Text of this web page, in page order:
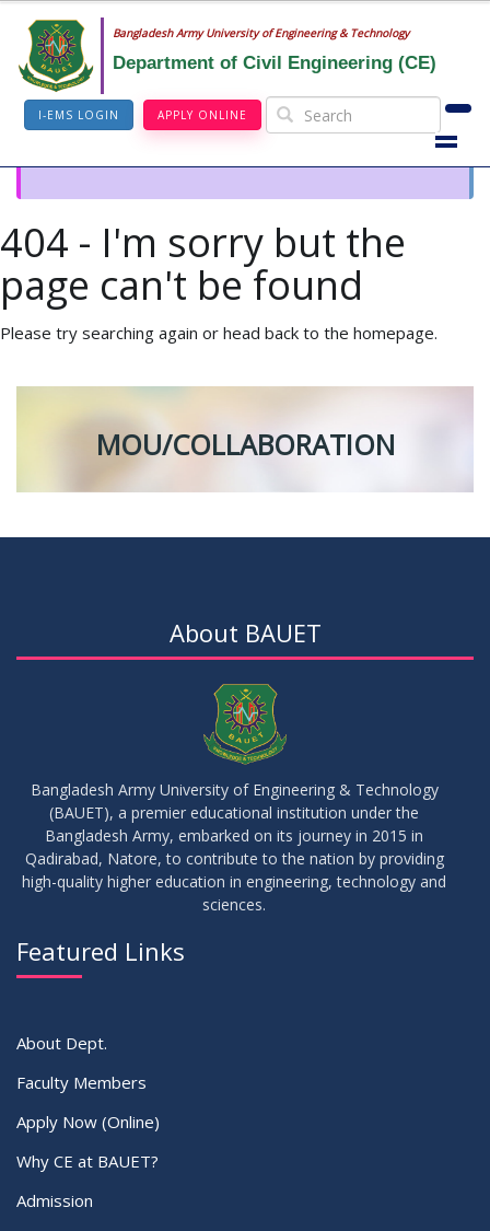
Bangladesh Army University of Engineering & Technology
Department of Civil Engineering (CE)
I-EMS LOGIN APPLY ONLINE
404 - I'm sorry but the
page can't be found
Please try searching again or head back to the homepage.
MOU/COLLABORATION
About BAUET
Bangladesh Army University of Engineering & Technology
(BAUET), a premier educational institution under the
Bangladesh Army, embarked on its journey in 2015 in
Qadirabad, Natore, to contribute to the nation by providing
high-quality higher education in engineering, technology and
sciences.
Featured Links
About Dept.
Faculty Members
Apply Now (Online)
Why CE at BAUET?
Admission